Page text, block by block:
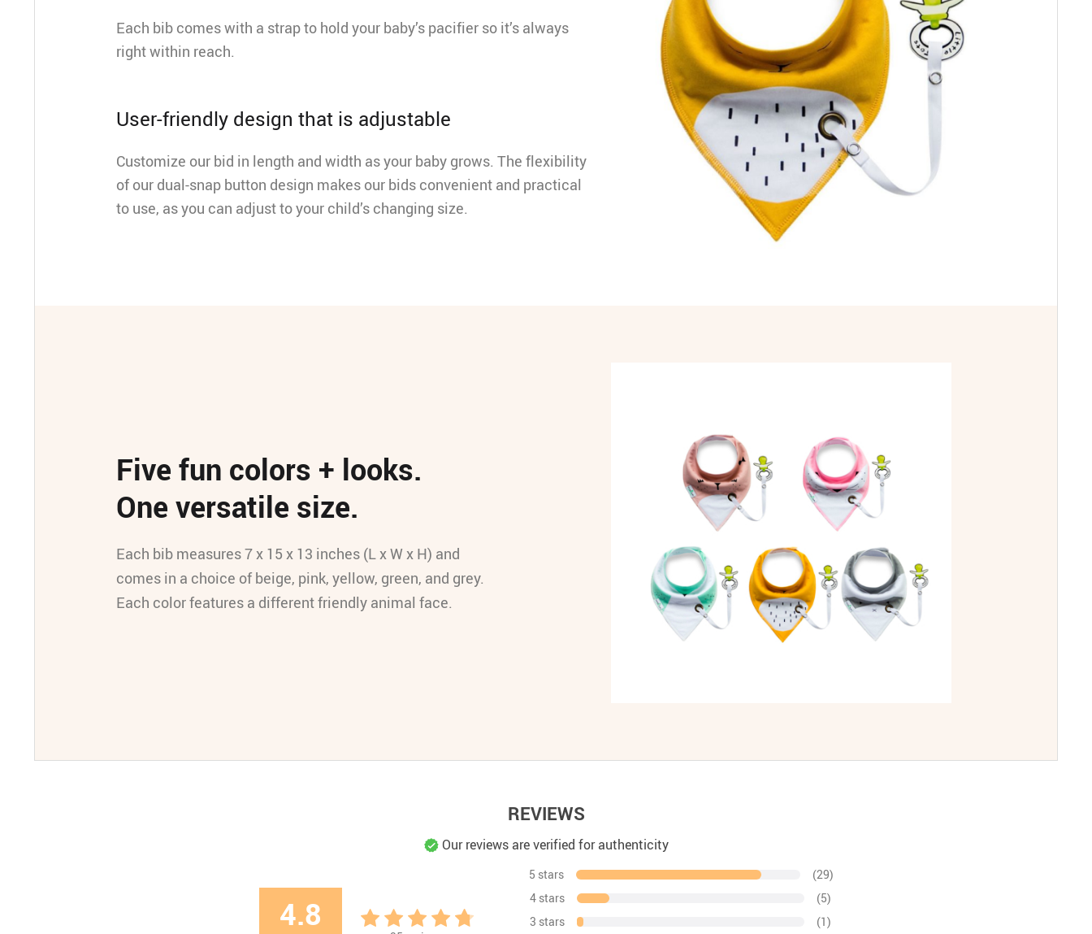
Each bib comes with a strap to hold your baby’s pacifier so it’s always
right within reach.
User-friendly design that is adjustable
Customize our bid in length and width as your baby grows. The flexibility
of our dual-snap button design makes our bids convenient and practical
to use, as you can adjust to your child’s changing size.
Five fun colors + looks.
One versatile size.
Each bib measures 7 x 15 x 13 inches (L x W x H) and
comes in a choice of beige, pink, yellow, green, and grey.
Each color features a different friendly animal face.
REVIEWS
Our reviews are verified for authenticity
4.8
5 stars
(29)
4 stars
(5)
3 stars
(1)